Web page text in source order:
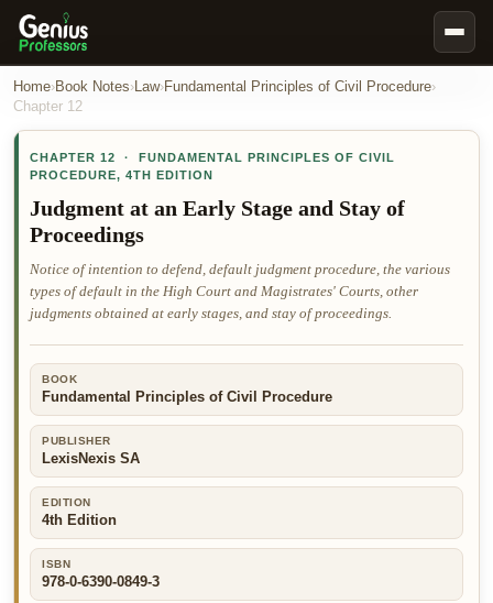
Book Notes
Our Writers
Nursing Assignment Help
Business Assignment Help
MBA Assignment Help
Business Law Assignment Help
Psychology Assignment Help
Economics Assignment Help
Marketing Assignment Help
Geography Assignment Help
MY ACCOUNT
👤 Customer Dashboard
🖊️ Writer Dashboard
Home›Book Notes›Law›Fundamental Principles of Civil Procedure›
Chapter 12
CHAPTER 12 · FUNDAMENTAL PRINCIPLES OF CIVIL
PROCEDURE, 4TH EDITION
Judgment at an Early Stage and Stay of
Proceedings
Notice of intention to defend, default judgment procedure, the various
types of default in the High Court and Magistrates' Courts, other
judgments obtained at early stages, and stay of proceedings.
BOOK
Fundamental Principles of Civil Procedure
PUBLISHER
LexisNexis SA
EDITION
4th Edition
ISBN
978-0-6390-0849-3